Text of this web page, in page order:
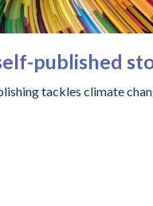
published
tackles climate